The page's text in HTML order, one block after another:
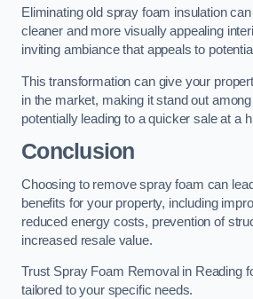
Eliminating old spray foam insulation
cleaner and more visually appealing
inviting ambiance that appeals to
This transformation can give your
in the market, making it stand out
potentially leading to a quicker sale at a
Conclusion
Choosing to remove spray foam can
benefits for your property, including
reduced energy costs, prevention of
increased resale value.
Trust Spray Foam Removal in Reading
tailored to your specific needs.